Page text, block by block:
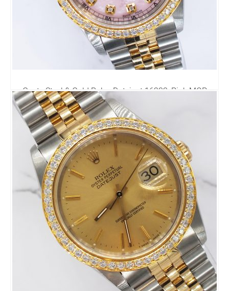
Gents Steel & Gold Rolex Datejust 16233, Pink MOP
Diamond Dial with Box & Papers.
£6,795.00